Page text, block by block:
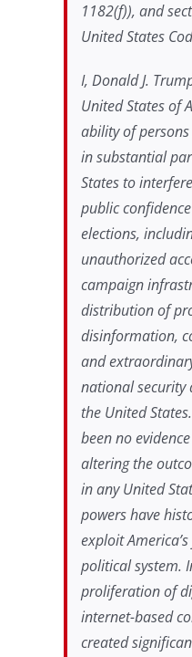
1182(f)), and
United States
I, Donald J.
United States of
ability of
in substantial
States to
public
elections,
unauthorized
campaign
distribution of
disinformation,
and
national security
the United
been no
altering the
in any United
powers have
exploit
political system.
proliferation of
internet-based
created